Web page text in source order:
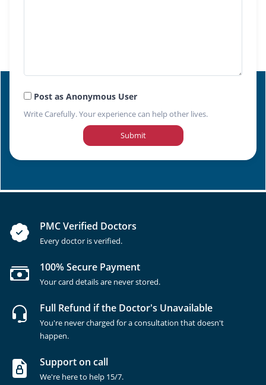
Post as Anonymous User
Write Carefully. Your experience can help other lives.
Submit
PMC Verified Doctors
Every doctor is verified.
100% Secure Payment
Your card details are never stored.
Full Refund if the Doctor's Unavailable
You're never charged for a consultation that doesn't
happen.
Support on call
We're here to help 15/7.